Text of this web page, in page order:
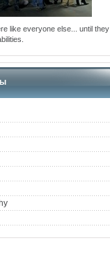
like everyone else... until they